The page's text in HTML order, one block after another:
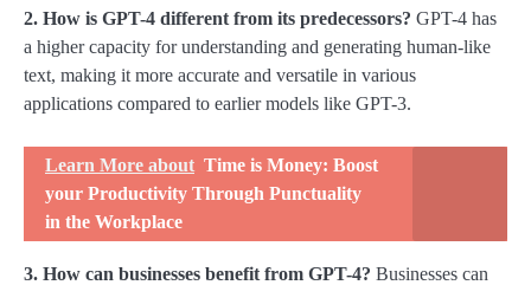
2. How is GPT-4 different from its predecessors? GPT-4 has
a higher capacity for understanding and generating human-like
text, making it more accurate and versatile in various
applications compared to earlier models like GPT-3.
Learn More about Time is Money: Boost
your Productivity Through Punctuality
in the Workplace
3. How can businesses benefit from GPT-4? Businesses can